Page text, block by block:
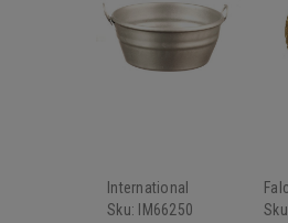
International
Miniatures
Sku:
IM66250